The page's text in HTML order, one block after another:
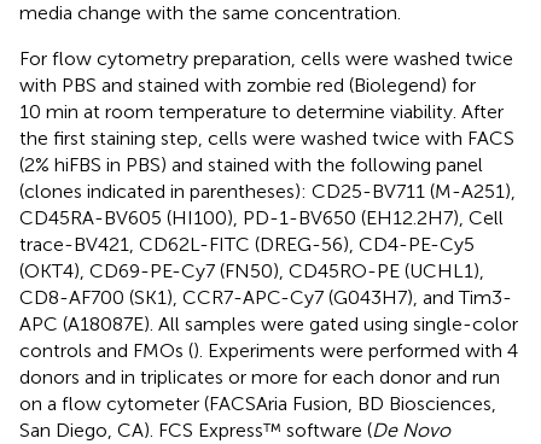
media change with the same concentration.
For flow cytometry preparation, cells were washed twice
with PBS and stained with zombie red (Biolegend) for
10 min at room temperature to determine viability. After
the first staining step, cells were washed twice with FACS
(2% hiFBS in PBS) and stained with the following panel
(clones indicated in parentheses): CD25-BV711 (M-A251),
CD45RA-BV605 (HI100), PD-1-BV650 (EH12.2H7), Cell
trace-BV421, CD62L-FITC (DREG-56), CD4-PE-Cy5
(OKT4), CD69-PE-Cy7 (FN50), CD45RO-PE (UCHL1),
CD8-AF700 (SK1), CCR7-APC-Cy7 (G043H7), and Tim3-
APC (A18087E). All samples were gated using single-color
controls and FMOs (). Experiments were performed with 4
donors and in triplicates or more for each donor and run
on a flow cytometer (FACSAria Fusion, BD Biosciences,
San Diego, CA). FCS Express™ software (De Novo